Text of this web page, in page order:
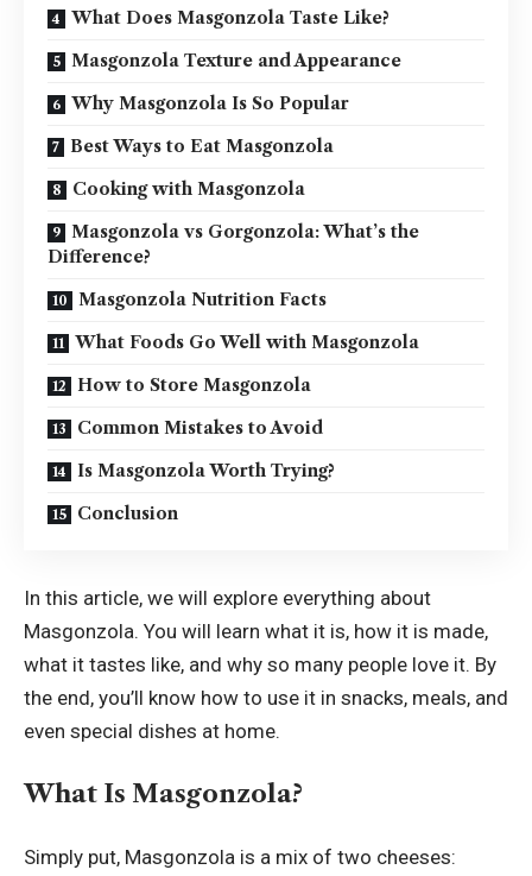
What Does Masgonzola Taste Like?
Masgonzola Texture and Appearance
Why Masgonzola Is So Popular
Best Ways to Eat Masgonzola
Cooking with Masgonzola
Masgonzola vs Gorgonzola: What’s the
Difference?
Masgonzola Nutrition Facts
What Foods Go Well with Masgonzola
How to Store Masgonzola
Common Mistakes to Avoid
Is Masgonzola Worth Trying?
Conclusion
In this article, we will explore everything about
Masgonzola. You will learn what it is, how it is made,
what it tastes like, and why so many people love it. By
the end, you’ll know how to use it in snacks, meals, and
even special dishes at home.
What Is Masgonzola?
Simply put, Masgonzola is a mix of two cheeses: